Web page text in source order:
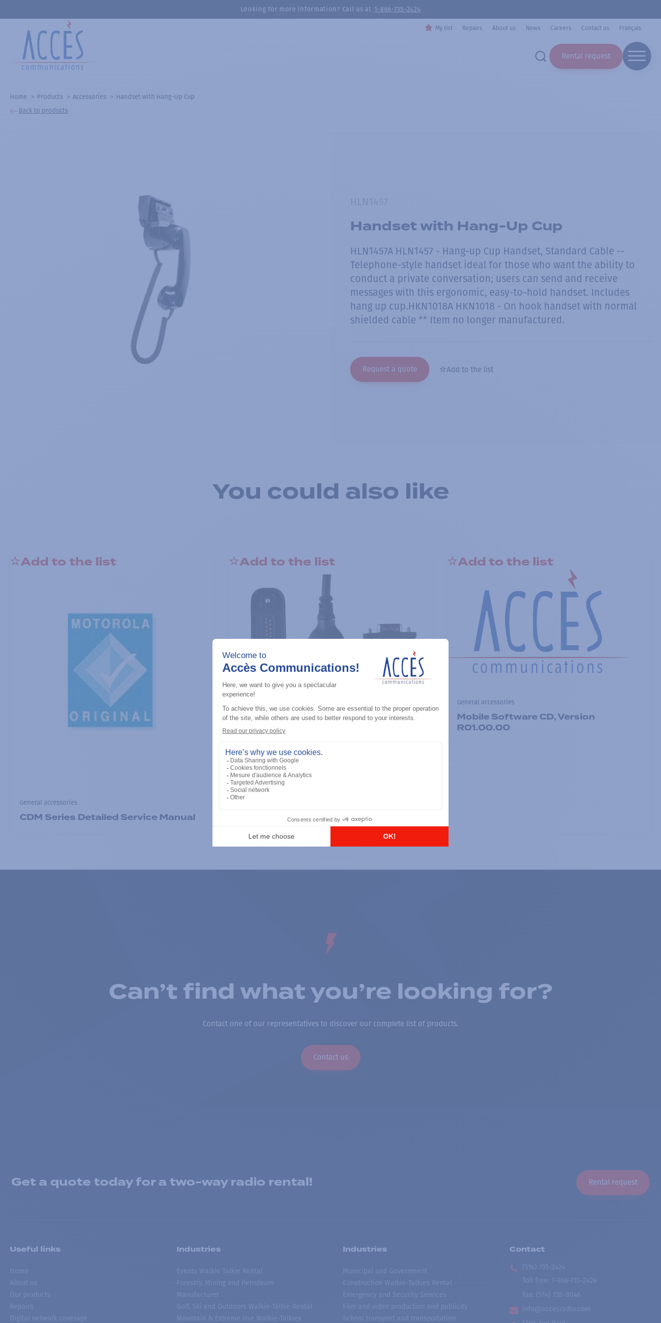
Looking for more information? Call us at 1-866-735-2424
My list Repairs About us News Careers Contact us Français
Rental request
Home Products Accessories
Handset with Hang-Up Cup
Back to products
Handset with Hang-Up Cup
HLN1457A HLN1457 - Hang-up Cup Handset, Standard Cable --
Telephone-style handset ideal for those who want the ability to
conduct a private conversation; users can send and receive
messages with this ergonomic, easy-to-hold handset. Includes
hang up cup.HKN1018A HKN1018 - On hook handset with normal
shielded cable ** Item no longer manufactured.
Request a quote Add to the list
You could also like
Add to the list
General accessories
CDM Series Detailed Service Manual
Add to the list
RS-232 Programming Cable
Add to the list
General accessories
Mobile Software CD, Version
R01.00.00
Can’t find what you’re looking for?
Contact one of our representatives to discover our complete list of products.
Contact us
Get a quote today for a two-way radio rental! Rental request
Useful links
Home
About us
Our products
Repairs
Digital network coverage
Industries
Events Walkie Talkie Rental
Forestry, Mining and Petroleum
Manufacturer
Golf, Ski and Outdoors Walkie-Talkie Rental
Mountain & Extreme Use Walkie-Talkies
Industries
Municipal and Government
Construction Walkie-Talkies Rental
Emergency and Security Services
Film and video production and publicity
School transport and transportation
Contact
(514) 735-2424
Toll free
1-866-735-2424
Fax: (514) 735-8046
info@accesradio.com